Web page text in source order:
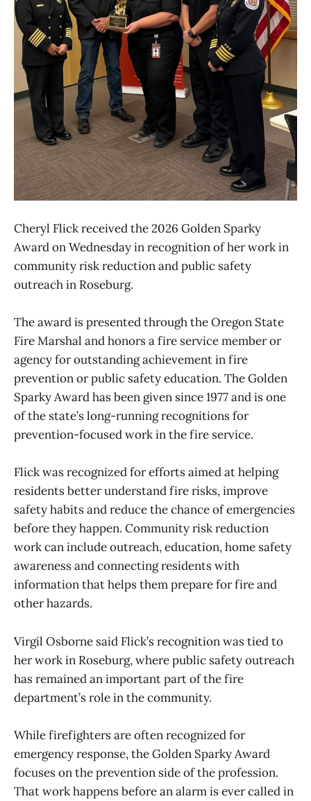
Cheryl Flick received the 2026 Golden Sparky
Award on Wednesday in recognition of her work in
community risk reduction and public safety
outreach in Roseburg.
The award is presented through the Oregon State
Fire Marshal and honors a fire service member or
agency for outstanding achievement in fire
prevention or public safety education. The Golden
Sparky Award has been given since 1977 and is one
of the state’s long-running recognitions for
prevention-focused work in the fire service.
Flick was recognized for efforts aimed at helping
residents better understand fire risks, improve
safety habits and reduce the chance of emergencies
before they happen. Community risk reduction
work can include outreach, education, home safety
awareness and connecting residents with
information that helps them prepare for fire and
other hazards.
Virgil Osborne said Flick’s recognition was tied to
her work in Roseburg, where public safety outreach
has remained an important part of the fire
department’s role in the community.
While firefighters are often recognized for
emergency response, the Golden Sparky Award
focuses on the prevention side of the profession.
That work happens before an alarm is ever called in